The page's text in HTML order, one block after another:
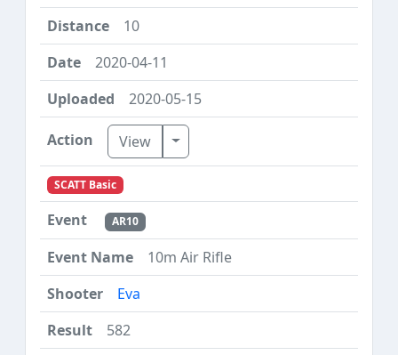
10
2020-04-11
2020-05-15
View Toggle Dropdown
SCATT Basic
AR10
10m Air Rifle
Eva
582